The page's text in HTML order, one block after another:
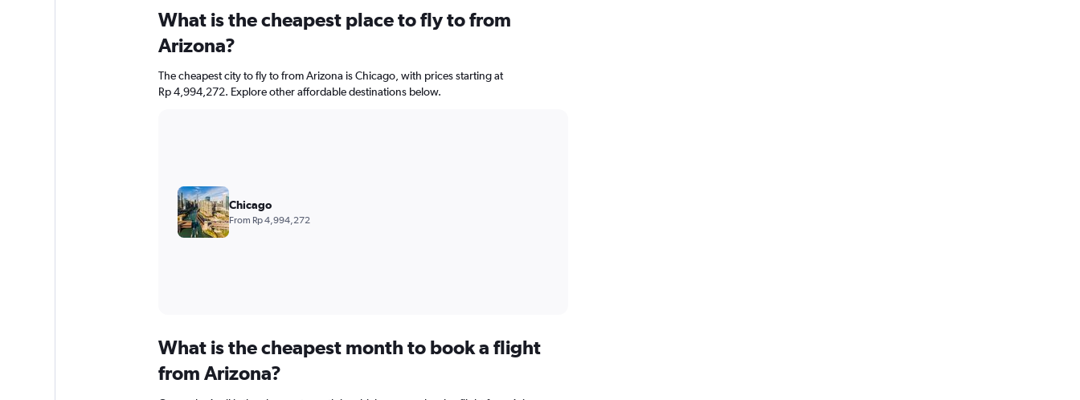
What is the cheapest month to book a flight
from Arizona?
What is the cheapest place to fly to from
Arizona?
The cheapest city to fly to from Arizona is Chicago, with prices starting at
Rp 4,994,272. Explore other affordable destinations below.
Chicago
From Rp 4,994,272